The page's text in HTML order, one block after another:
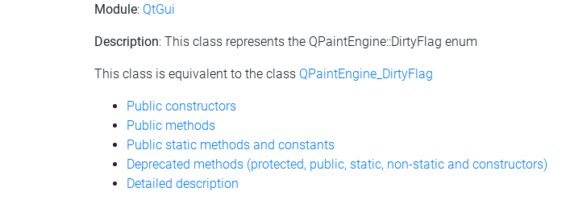
Module: QtGui
Description: This class represents the QPaintEngine::DirtyFlag enum
This class is equivalent to the class QPaintEngine_DirtyFlag
Public constructors
Public methods
Public static methods and constants
Deprecated methods (protected, public, static, non-static and constructors)
Detailed description